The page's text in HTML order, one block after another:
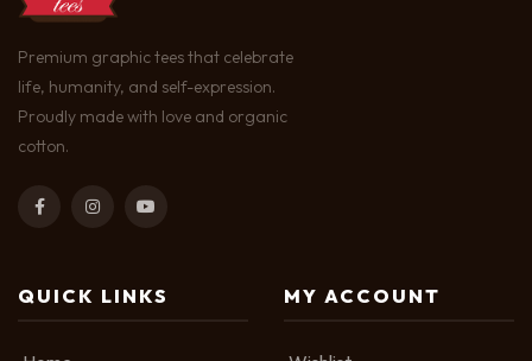
Premium graphic tees that celebrate
life, humanity, and self-expression.
Proudly made with love and organic
cotton.
QUICK LINKS MY ACCOUNT